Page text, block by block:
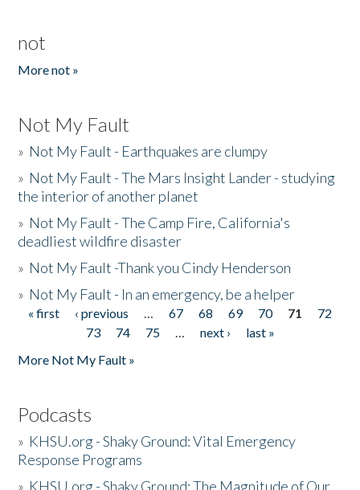
not
More not »
Not My Fault
» Not My Fault - Earthquakes are clumpy
» Not My Fault - The Mars Insight Lander - studying
the interior of another planet
» Not My Fault - The Camp Fire, California's
deadliest wildfire disaster
» Not My Fault -Thank you Cindy Henderson
» Not My Fault - In an emergency, be a helper
Pages
« first ‹ previous … 67 68 69 70 71
72
73
74 75 … next ›
last »
More Not My Fault »
Podcasts
» KHSU.org - Shaky Ground: Vital Emergency
Response Programs
» KHSU.org - Shaky Ground: The Magnitude of Our